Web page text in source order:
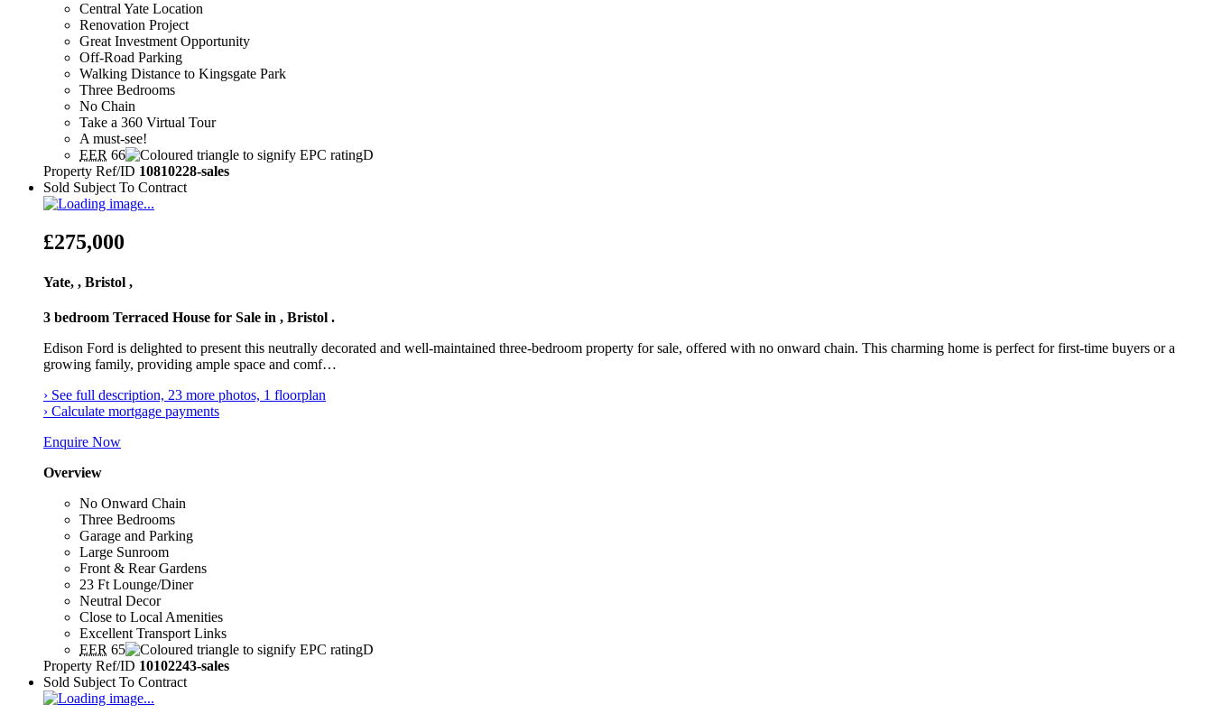
Central Yate Location
Renovation Project
Great Investment Opportunity
Off-Road Parking
Walking Distance to Kingsgate Park
Three Bedrooms
No Chain
Take a 360 Virtual Tour
A must-see!
EER 66
D
Property Ref/ID 10810228-sales
Sold Subject To Contract
£275,000
Yate, , Bristol ,
3 bedroom Terraced House for Sale in , Bristol .
Edison Ford is delighted to present this neutrally decorated and well-maintained three-bedroom property for sale, offered with no onward chain. This charming home is perfect for first-time buyers or a
growing family, providing ample space and comf…
› See full description, 23 more photos, 1 floorplan
› Calculate mortgage payments
Enquire Now
Overview
No Onward Chain
Three Bedrooms
Garage and Parking
Large Sunroom
Front & Rear Gardens
23 Ft Lounge/Diner
Neutral Decor
Close to Local Amenities
Excellent Transport Links
EER 65
D
Property Ref/ID 10102243-sales
Sold Subject To Contract